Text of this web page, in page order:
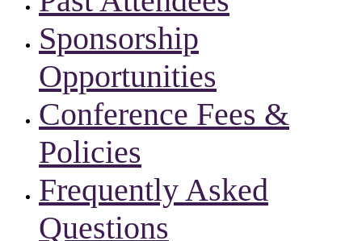
Sponsorship
Opportunities
Conference Fees &
Policies
Frequently Asked
Questions